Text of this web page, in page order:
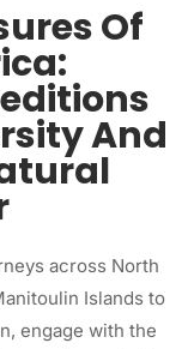
Of
And
across North
Islands to
engage with the